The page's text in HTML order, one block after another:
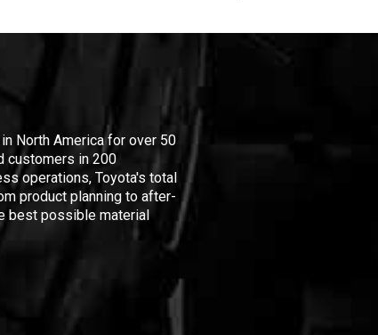
North America for over 50
customers in 200
operations, Toyota's total
product planning to after-
best possible material